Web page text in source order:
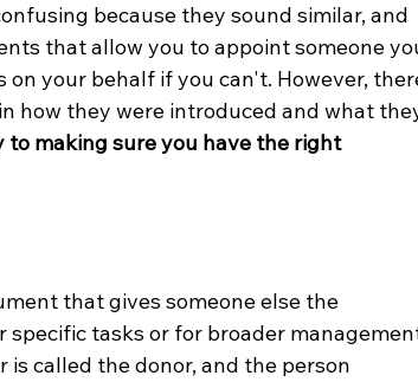
because they sound similar, and
that allow you to appoint someone
on your behalf if you can't. However,
how they were introduced and what
making sure you have the right
that gives someone else the
specific tasks or for broader
called the donor, and the person